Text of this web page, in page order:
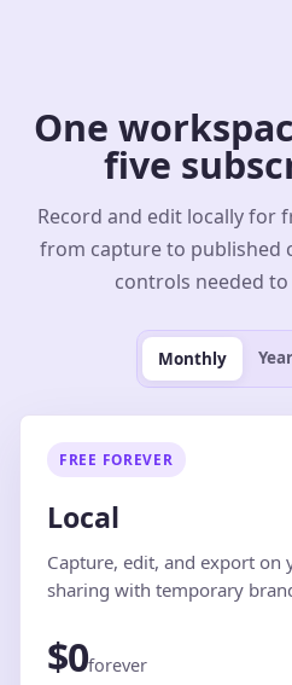
One
five
Record and edit locally for
from capture to published
controls needed
Monthly
FREE FOREVER
Local
Capture, edit, and export on
sharing with temporary
$0forever